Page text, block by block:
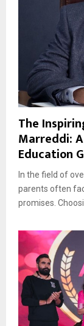
The
Marreddi:
Education
In the field of
parents often
promises.